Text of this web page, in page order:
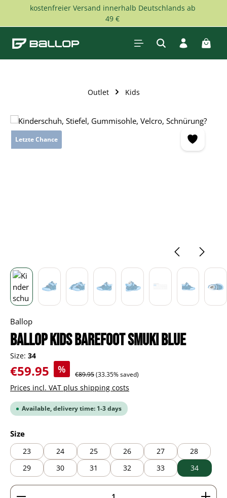
Skip to main content
kostenfreier Versand innerhalb Deutschlands ab
49 €
Outlet Kids
Skip image gallery
Letzte Chance
Ballop
BALLOP Kids Barefoot Smuki blue
Size: 34
Sale price:
€59.95 % Regular price:
€89.95(33.35% saved)
Prices incl. VAT plus shipping costs
Available, delivery time: 1-3 days
Select
Size
23 24 25 26 27
28
29
30 31 32 33 34
Product Quantity: Enter the desired amount or